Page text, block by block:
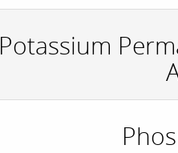
Potassium